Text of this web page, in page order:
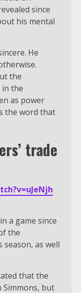
since
his mental
He
the
in the
as power
the word that
trade
a game since
the
season, as well
that the
Simmons, but